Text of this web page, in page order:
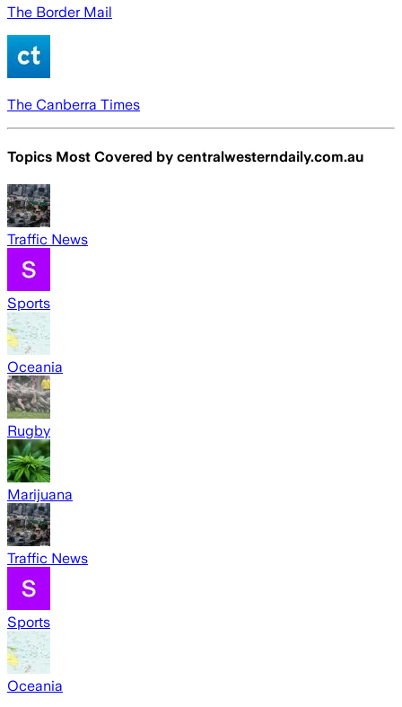
The Border Mail
The Canberra Times
Topics Most Covered by centralwesterndaily.com.au
Traffic News
Sports
Oceania
Rugby
Marijuana
Traffic News
Sports
Oceania